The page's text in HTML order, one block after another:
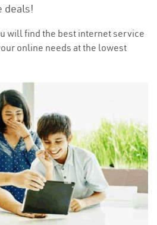
deals!
will find the best internet service
online needs at the lowest